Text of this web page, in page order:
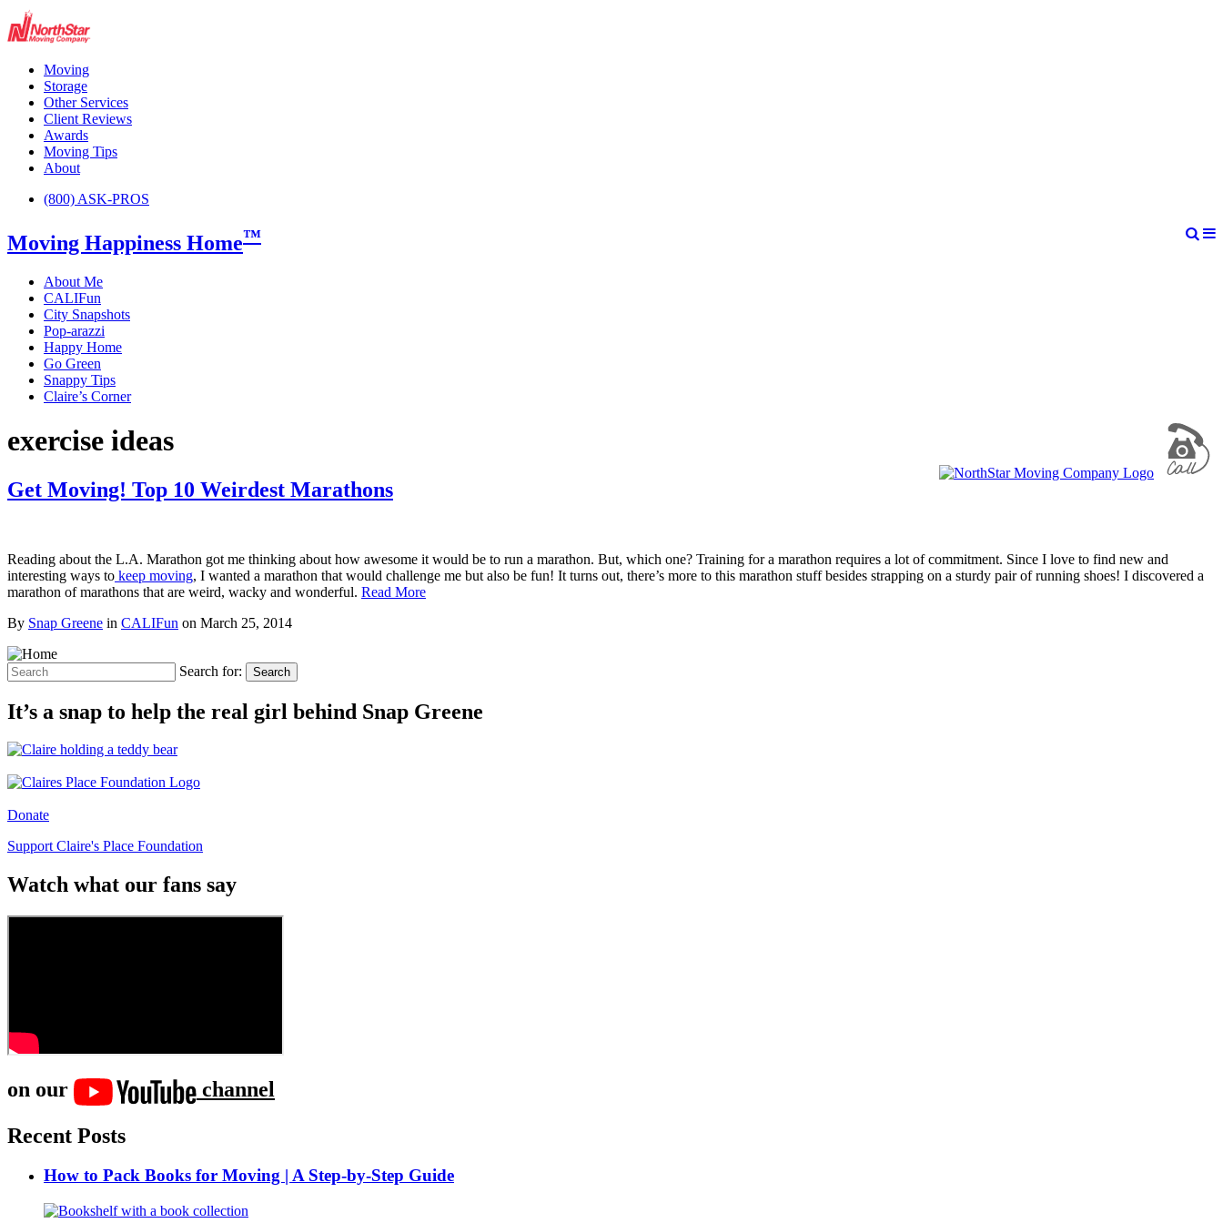
Moving
Storage
Other Services
Client Reviews
Awards
Moving Tips
About
(800) ASK-PROS
Moving Happiness Home™
About Me
CALIFun
City Snapshots
Pop-arazzi
Happy Home
Go Green
Snappy Tips
Claire’s Corner
exercise ideas
Get Moving! Top 10 Weirdest Marathons
Reading about the L.A. Marathon got me thinking about how awesome it would be to run a marathon. But, which one? Training for a marathon requires a lot of commitment. Since I love to find new and
interesting ways to keep moving, I wanted a marathon that would challenge me but also be fun! It turns out, there’s more to this marathon stuff besides strapping on a sturdy pair of running shoes! I discovered a
marathon of marathons that are weird, wacky and wonderful. Read More
By Snap Greene in CALIFun on March 25, 2014
Search for: Search
It’s a snap to help the real girl behind Snap Greene
Donate
Support Claire's Place Foundation
Watch what our fans say
on our
channel
Recent Posts
How to Pack Books for Moving | A Step-by-Step Guide